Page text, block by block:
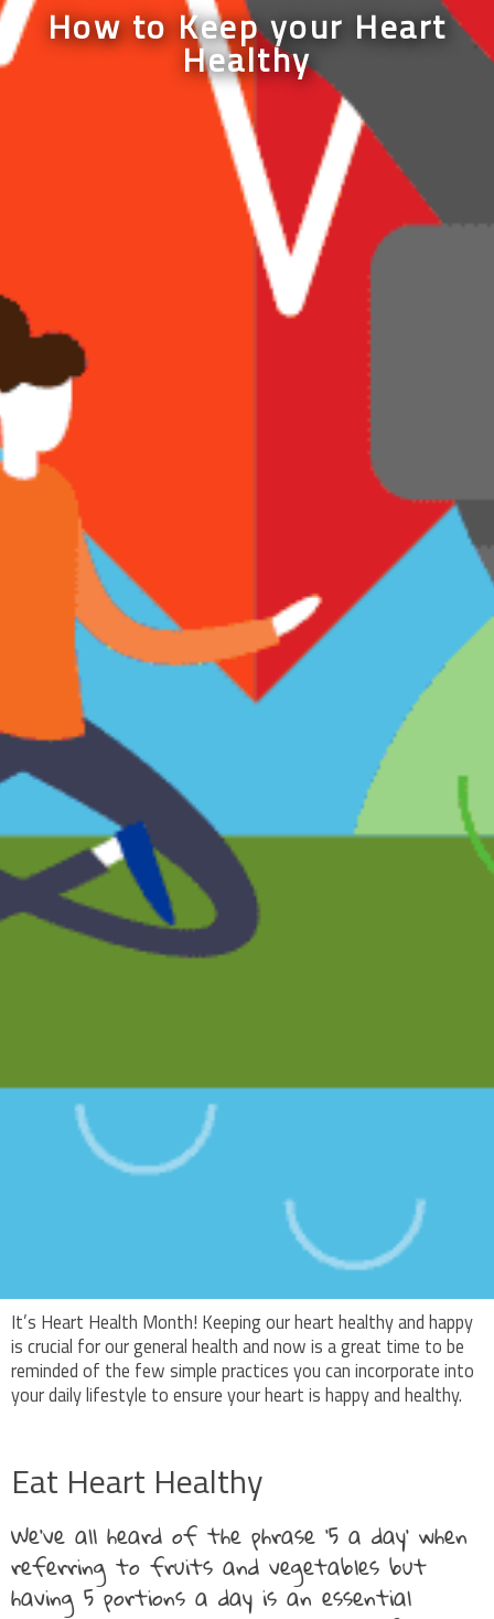
How to Keep your Heart
Healthy
It’s Heart Health Month! Keeping our heart healthy and happy
is crucial for our general health and now is a great time to be
reminded of the few simple practices you can incorporate into
your daily lifestyle to ensure your heart is happy and healthy.
Eat Heart Healthy
We’ve all heard of the phrase ‘5 a day’ when
referring to fruits and vegetables but
having 5 portions a day is an essential